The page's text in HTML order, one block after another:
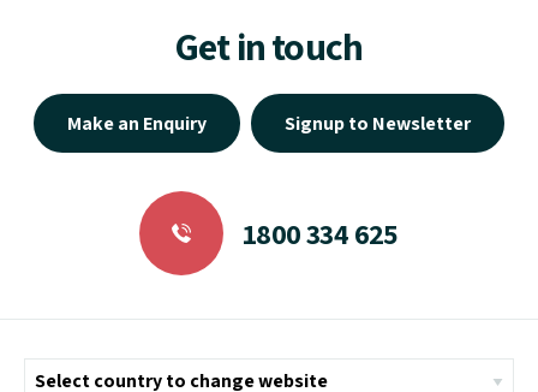
Get in touch
Make an Enquiry Signup to Newsletter
1800 334 625